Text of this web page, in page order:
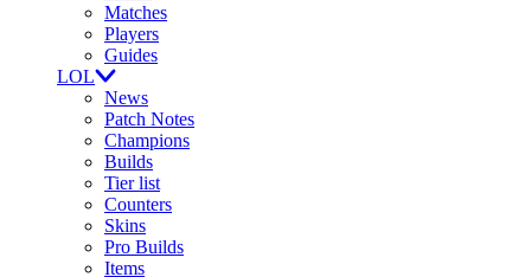
Matches
Players
Guides
LOL
News
Patch Notes
Champions
Builds
Tier list
Counters
Skins
Pro Builds
Items